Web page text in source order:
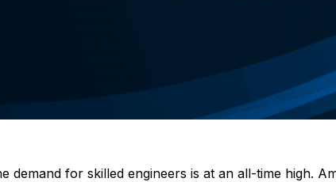
demand for skilled engineers is at an all-time high.